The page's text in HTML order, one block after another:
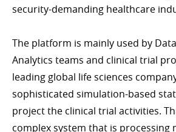
security-demanding healthcare
The platform is mainly used by
Analytics teams and clinical trial
leading global life sciences
sophisticated simulation-based
project the clinical trial activities.
complex system that is processing